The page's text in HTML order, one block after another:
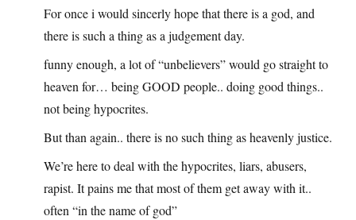
For once i would sincerly hope that there is a god, and
there is such a thing as a judgement day.
funny enough, a lot of “unbelievers” would go straight to
heaven for… being GOOD people.. doing good things..
not being hypocrites.
But than again.. there is no such thing as heavenly justice.
We’re here to deal with the hypocrites, liars, abusers,
rapist. It pains me that most of them get away with it..
often “in the name of god”